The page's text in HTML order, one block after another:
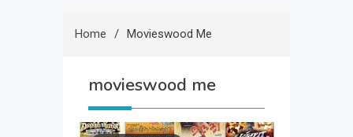
Home Movieswood Me
movieswood me